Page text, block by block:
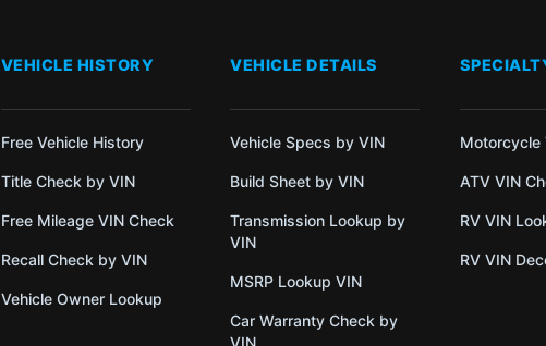
VEHICLE HISTORY
Free Vehicle History
Title Check by VIN
Free Mileage VIN Check
Recall Check by VIN
Vehicle Owner Lookup
VEHICLE DETAILS
Vehicle Specs by VIN
Build Sheet by VIN
Transmission Lookup by
VIN
MSRP Lookup VIN
Car Warranty Check by
VIN
Motorcycle
ATV VIN
RV VIN
RV VIN